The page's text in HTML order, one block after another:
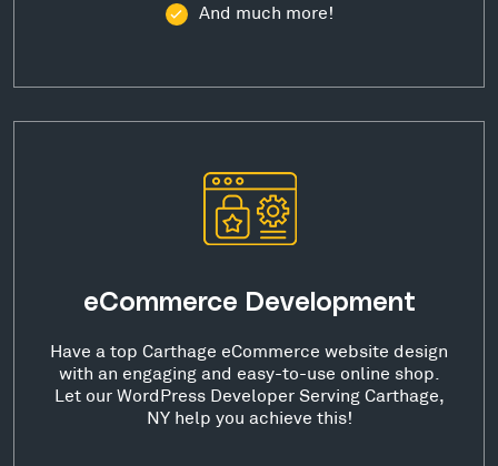
And much more!
eCommerce Development
Have a top Carthage eCommerce website design
with an engaging and easy-to-use online shop.
Let our WordPress Developer Serving Carthage,
NY help you achieve this!